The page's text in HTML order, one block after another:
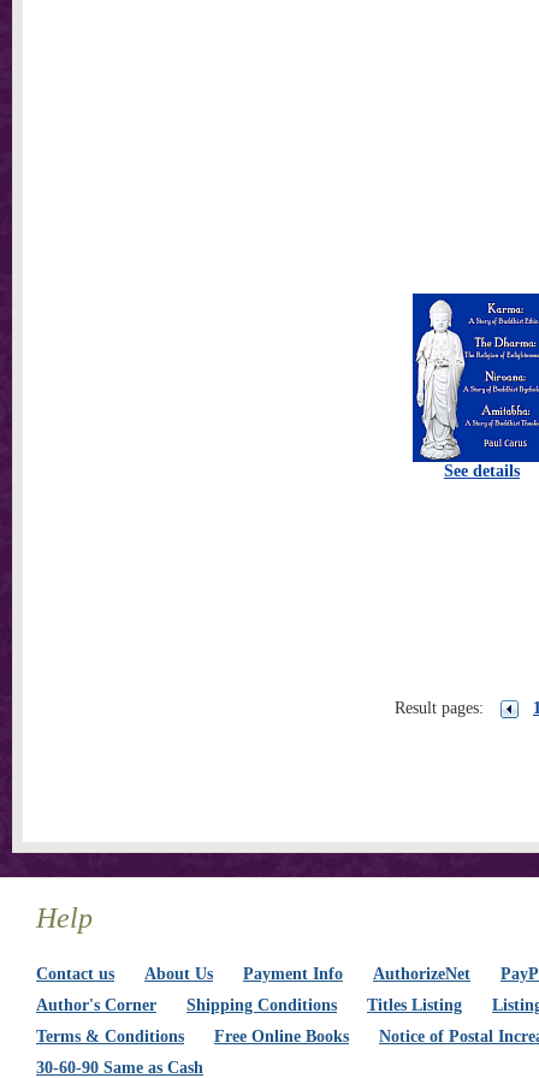
See details
Result pages:
Help
Contact us About Us Payment Info AuthorizeNet
Author's Corner
Shipping Conditions Titles Listing
Terms & Conditions
Free Online Books
Notice of Postal
30-60-90 Same as Cash